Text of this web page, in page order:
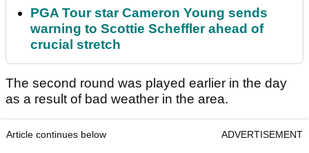
PGA Tour star Cameron Young sends
warning to Scottie Scheffler ahead of
crucial stretch
The second round was played earlier in the day
as a result of bad weather in the area.
Article continues below ADVERTISEMENT